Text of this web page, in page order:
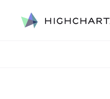
to content